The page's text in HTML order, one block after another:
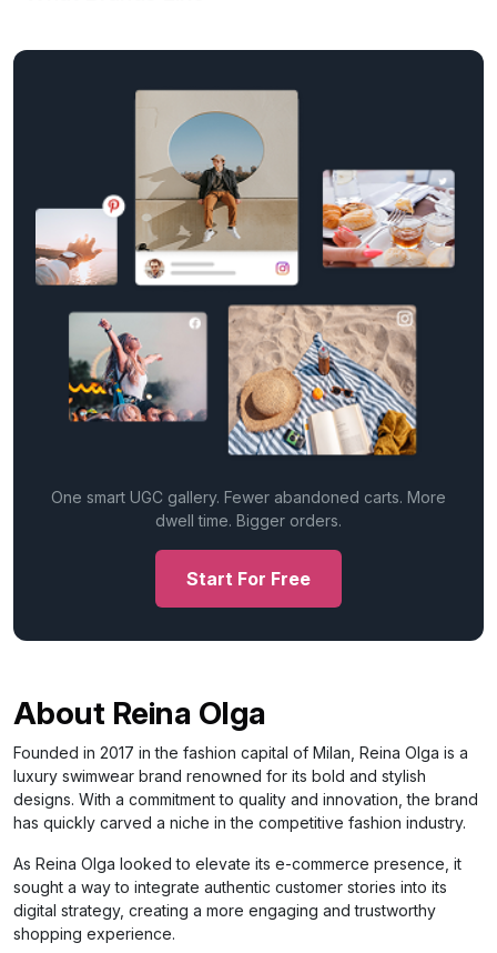
One smart UGC gallery. Fewer abandoned carts. More
dwell time. Bigger orders.
Start For Free
About Reina Olga
Founded in 2017 in the fashion capital of Milan, Reina Olga is a
luxury swimwear brand renowned for its bold and stylish
designs. With a commitment to quality and innovation, the brand
has quickly carved a niche in the competitive fashion industry.
As Reina Olga looked to elevate its e-commerce presence, it
sought a way to integrate authentic customer stories into its
digital strategy, creating a more engaging and trustworthy
shopping experience.